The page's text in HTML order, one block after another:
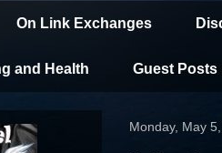
On Link Exchanges
and Health Guest Posts
Monday, May